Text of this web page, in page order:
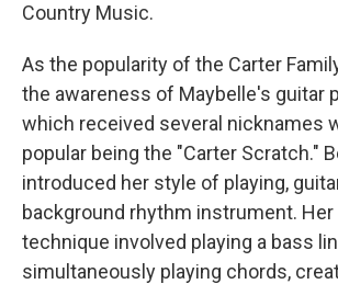
Country Music.
As the popularity of the Carter
the awareness of Maybelle's guitar
which received several nicknames
popular being the "Carter Scratch."
introduced her style of playing,
background rhythm instrument. Her
technique involved playing a bass
simultaneously playing chords,